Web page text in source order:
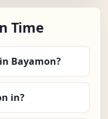
Time
Bayamon?
in?